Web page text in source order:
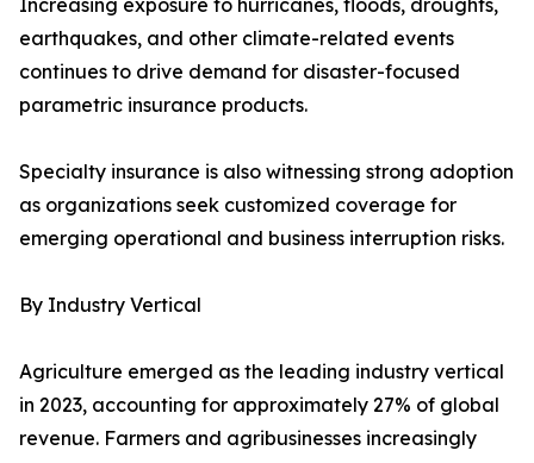
Increasing exposure to hurricanes, floods, droughts,
earthquakes, and other climate-related events
continues to drive demand for disaster-focused
parametric insurance products.
Specialty insurance is also witnessing strong adoption
as organizations seek customized coverage for
emerging operational and business interruption risks.
By Industry Vertical
Agriculture emerged as the leading industry vertical
in 2023, accounting for approximately 27% of global
revenue. Farmers and agribusinesses increasingly